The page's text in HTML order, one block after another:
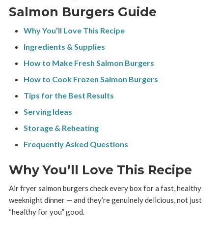
Salmon Burgers Guide
Why You’ll Love This Recipe
Ingredients & Supplies
How to Make Fresh Salmon Burgers
How to Cook Frozen Salmon Burgers
Tips for the Best Results
Serving Ideas
Storage & Reheating
Frequently Asked Questions
Why You’ll Love This Recipe
Air fryer salmon burgers check every box for a fast, healthy
weeknight dinner — and they’re genuinely delicious, not just
“healthy for you” good.